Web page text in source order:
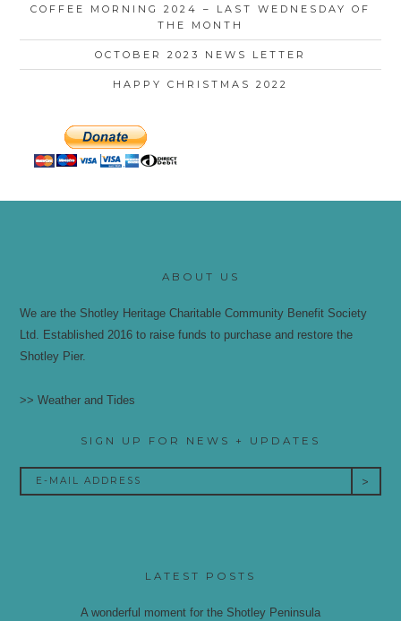
COFFEE MORNING 2024 – LAST WEDNESDAY OF
THE MONTH
OCTOBER 2023 NEWS LETTER
HAPPY CHRISTMAS 2022
ABOUT US
We are the Shotley Heritage Charitable Community Benefit Society
Ltd. Established 2016 to raise funds to purchase and restore the
Shotley Pier.
>> Weather and Tides
SIGN UP FOR NEWS + UPDATES
LATEST POSTS
A wonderful moment for the Shotley Peninsula